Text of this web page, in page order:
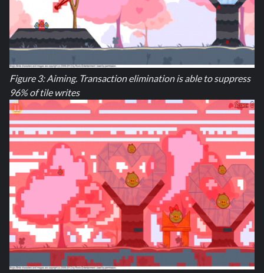
Figure 3: Aiming. Transaction elimination is able to suppress
96% of tile writes